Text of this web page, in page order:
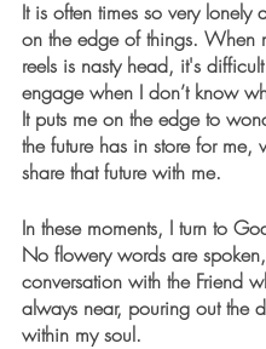
It is often times so very lonely
on the edge of things. When
reels is nasty head, it's
engage when I don’t know
It puts me on the edge to
the future has in store for me,
share that future with me.
In these moments, I turn to
No flowery words are
conversation with the Friend
always near, pouring out the
within my soul.